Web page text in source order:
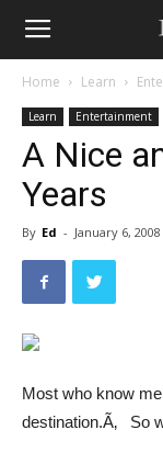
Home Learn
Learn Entertainment
A Nice
Years
By Ed - January 6, 2008
Most who know
destination.Ã‚ So